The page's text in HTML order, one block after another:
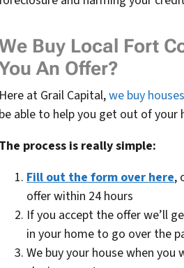
Buy Local Fort
An Offer?
Here at Grail Capital,we buy
be able to help you get out of your
The process is really simple:
Fill out the form over here,
offer within 24 hours
If you accept the offer we’ll
in your home to go over the
We buy your house when